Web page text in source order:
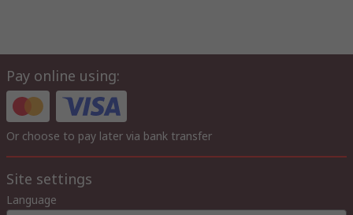
Pay online using:
Or choose to pay later via bank transfer
Site settings
Language